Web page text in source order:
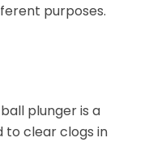
purposes.
plunger is a
to clear clogs in